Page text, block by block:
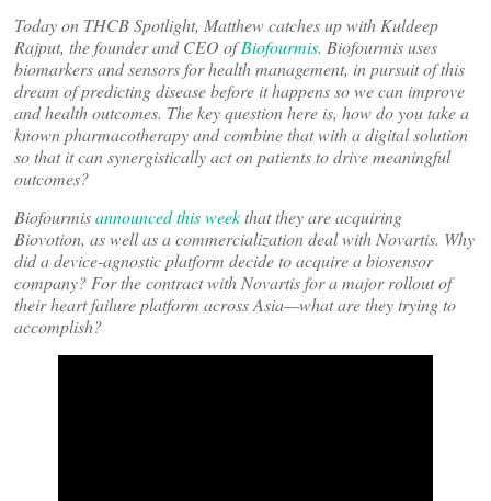
Today on THCB Spotlight, Matthew catches up with Kuldeep
Rajput, the founder and CEO ofBiofourmis. Biofourmis uses
biomarkers and sensors for health management, in pursuit of this
dream of predicting disease before it happens so we can improve
and health outcomes. The key question here is, how do you take a
known pharmacotherapy and combine that with a digital solution
so that it can synergistically act on patients to drive meaningful
outcomes?
Biofourmisannounced this weekthat they are acquiring
Biovotion, as well as a commercialization deal with Novartis. Why
did a device-agnostic platform decide to acquire a biosensor
company? For the contract with Novartis for a major rollout of
their heart failure platform across Asia—what are they trying to
accomplish?